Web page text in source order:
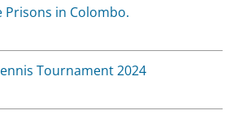
Prisons in Colombo.
Tournament 2024